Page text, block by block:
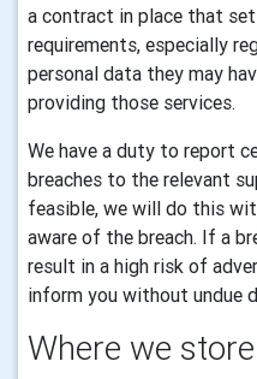
a contract in place that
requirements, especially
personal data they may
providing those services.
We have a duty to report
breaches to the relevant
feasible, we will do this
aware of the breach. If a
result in a high risk of
inform you without undue
Where we